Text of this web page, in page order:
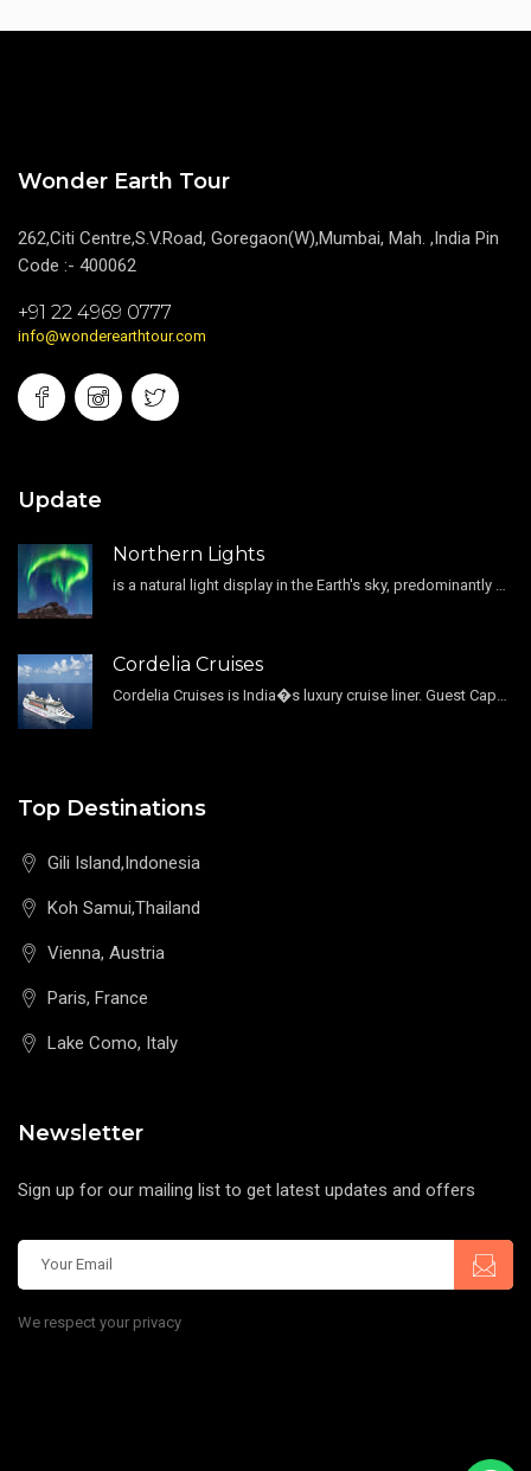
Wonder Earth Tour
262,Citi Centre,S.V.Road, Goregaon(W),Mumbai, Mah. ,India Pin
Code :- 400062
+91 22 4969 0777
info@wonderearthtour.com
Update
Northern Lights
Cordelia Cruises
Top Destinations
Gili Island,Indonesia
Koh Samui,Thailand
Vienna, Austria
Paris, France
Lake Como, Italy
Newsletter
Sign up for our mailing list to get latest updates and offers
We respect your privacy